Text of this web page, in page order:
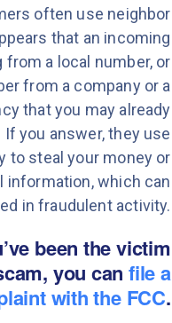
often use neighbor
that an incoming
from a local number, or
from a company or a
that you may already
you answer, they use
to steal your money or
information, which can
in fraudulent activity.
been the victim
you can file a
with the FCC.